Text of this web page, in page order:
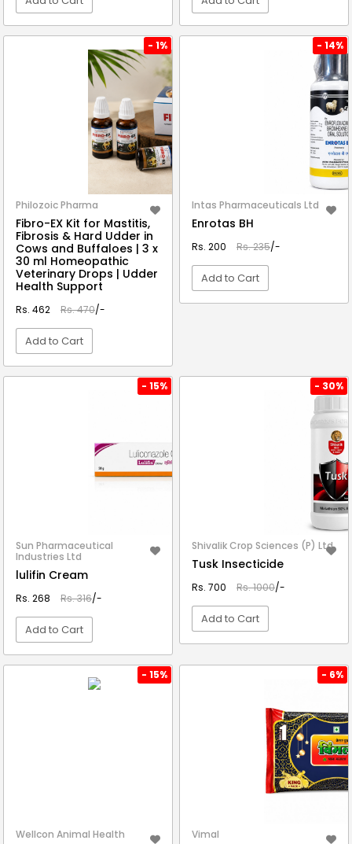
- 1%
Philozoic Pharma
Fibro-EX Kit for Mastitis,
Fibrosis & Hard Udder in
Cows and Buffaloes | 3 x
30 ml Homeopathic
Veterinary Drops | Udder
Health Support
Rs. 462 Rs. 470/-
Add to Cart
- 14%
Intas Pharmaceuticals Ltd
Enrotas BH
Rs. 200 Rs. 235/-
Add to Cart
- 15%
Sun Pharmaceutical
Industries Ltd
lulifin Cream
Rs. 268 Rs. 316/-
Add to Cart
- 30%
Shivalik Crop Sciences (P) Ltd.
Tusk Insecticide
Rs. 700 Rs. 1000/-
Add to Cart
- 15%
Wellcon Animal Health
- 6%
Vimal